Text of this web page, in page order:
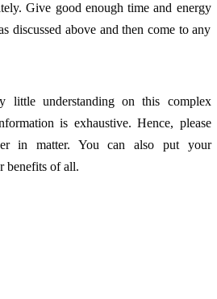
Give good enough time and energy
discussed above and then come to any
little understanding on this complex
is exhaustive. Hence, please
in matter. You can also put your
benefits of all.